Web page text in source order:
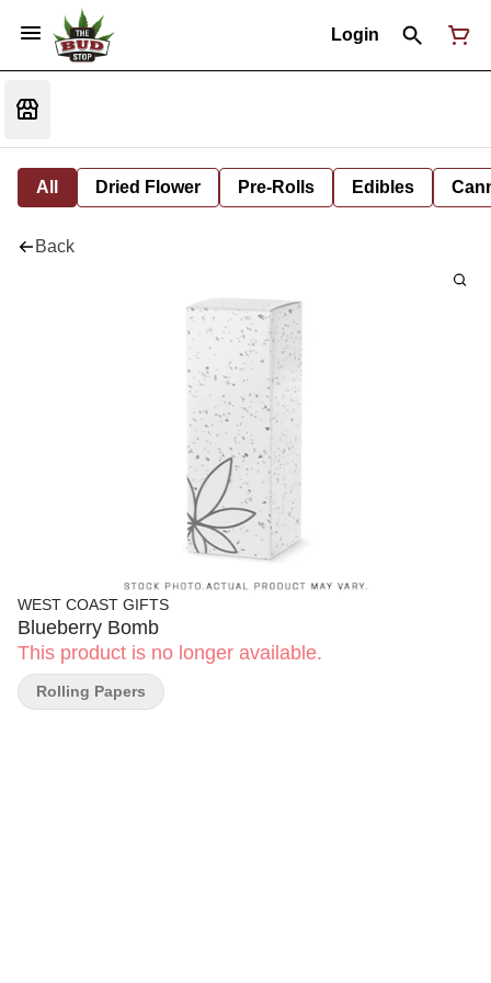
Login
All Dried Flower Pre-Rolls Edibles
Back
WEST COAST GIFTS
Blueberry Bomb
This product is no longer available.
Rolling Papers